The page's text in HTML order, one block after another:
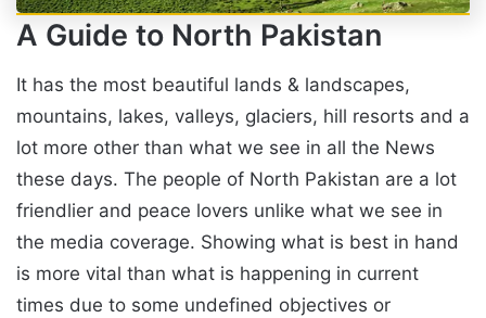
A Guide to North Pakistan
It has the most beautiful lands & landscapes,
mountains, lakes, valleys, glaciers, hill resorts and a
lot more other than what we see in all the News
these days. The people of North Pakistan are a lot
friendlier and peace lovers unlike what we see in
the media coverage. Showing what is best in hand
is more vital than what is happening in current
times due to some undefined objectives or